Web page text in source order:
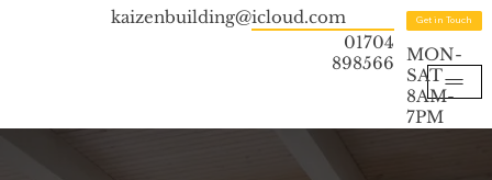
kaizenbuilding@icloud.com
01704
898566
Get in Touch
MON-
SAT
8AM-
7PM